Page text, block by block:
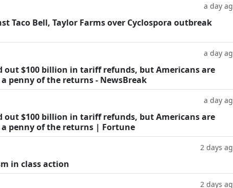
a day
Taco Bell, Taylor Farms over Cyclospora outbreak
a day
out $100 billion in tariff refunds, but Americans are
penny of the returns - NewsBreak
a day
out $100 billion in tariff refunds, but Americans are
penny of the returns | Fortune
2 days
in class action
2 days